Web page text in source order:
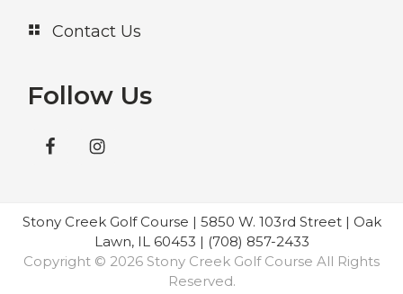
Contact Us
Follow Us
Stony Creek Golf Course | 5850 W. 103rd Street | Oak
Lawn, IL 60453 | (708) 857-2433
Copyright © 2026 Stony Creek Golf Course All Rights
Reserved.